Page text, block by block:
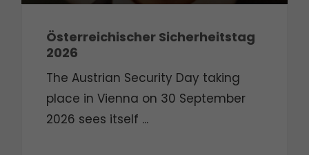
Österreichischer Sicherheitstag
2026
The Austrian Security Day taking
place in Vienna on 30 September
2026 sees itself ...